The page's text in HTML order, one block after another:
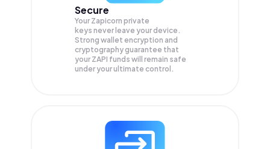
Secure
Your Zapicorn private
keys never leave your device.
Strong wallet encryption and
cryptography guarantee that
your ZAPI funds will remain safe
under your ultimate control.